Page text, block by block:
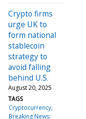
Crypto firms
urge UK to
form national
stablecoin
strategy to
avoid falling
behind U.S.
August 20, 2025
TAGS
Cryptocurrency
Breaking News: